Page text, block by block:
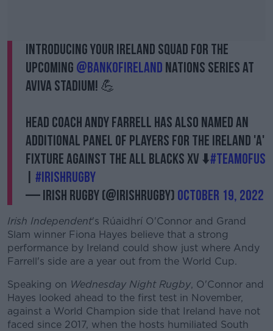
Introducing your Ireland squad for the
upcoming @bankofireland Nations Series at
Aviva Stadium! 💪
Head Coach Andy Farrell has also named an
additional panel of players for the Ireland 'A'
fixture against the All Blacks XV ⬇️#TeamOfUs
#IrishRugby
— Irish Rugby (@IrishRugby) October 19, 2022
Irish Independent's Rúaidhrí O'Connor and Grand
Slam winner Fiona Hayes believe that a strong
performance by Ireland could show just where Andy
Farrell's side are a year out from the World Cup.
Speaking on Wednesday Night Rugby, O'Connor and
Hayes looked ahead to the first test in November,
against a World Champion side that Ireland have not
faced since 2017, when the hosts humiliated South